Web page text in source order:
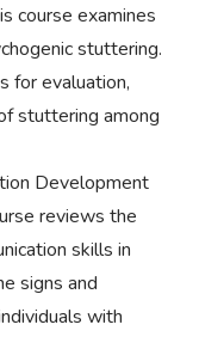
course examines
stuttering.
for evaluation,
stuttering among
Development
reviews the
skills in
signs and
with